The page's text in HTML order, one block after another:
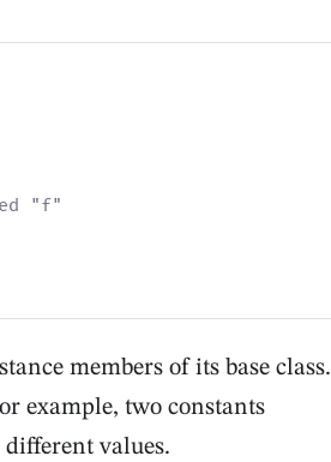
"f"
members of its base class.
example, two constants
values.